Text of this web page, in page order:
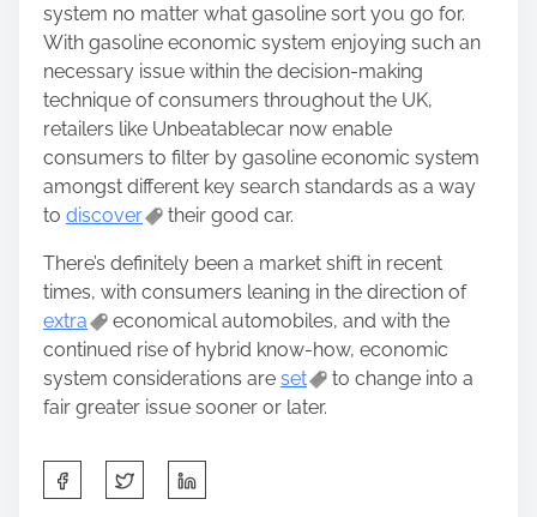
system no matter what gasoline sort you go for.
With gasoline economic system enjoying such an
necessary issue within the decision-making
technique of consumers throughout the UK,
retailers like Unbeatablecar now enable
consumers to filter by gasoline economic system
amongst different key search standards as a way
to discover their good car.
There’s definitely been a market shift in recent
times, with consumers leaning in the direction of
extra
economical automobiles, and with the
continued rise of hybrid know-how, economic
system considerations are set
to change into a
fair greater issue sooner or later.
h